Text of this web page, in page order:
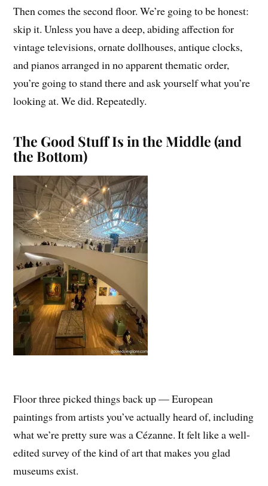
Then comes the second floor. We’re going to be honest:
skip it. Unless you have a deep, abiding affection for
vintage televisions, ornate dollhouses, antique clocks,
and pianos arranged in no apparent thematic order,
you’re going to stand there and ask yourself what you’re
looking at. We did. Repeatedly.
The Good Stuff Is in the Middle (and
the Bottom)
Floor three picked things back up — European
paintings from artists you’ve actually heard of, including
what we’re pretty sure was a Cézanne. It felt like a well-
edited survey of the kind of art that makes you glad
museums exist.